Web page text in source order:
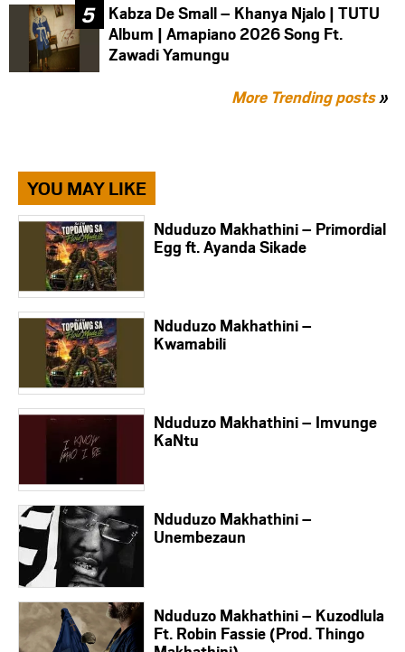
Kabza De Small – Khanya Njalo | TUTU
Album | Amapiano 2026 Song Ft.
Zawadi Yamungu
More Trending posts»
YOU MAY LIKE
Nduduzo Makhathini – Primordial
Egg ft. Ayanda Sikade
Nduduzo Makhathini –
Kwamabili
Nduduzo Makhathini – Imvunge
KaNtu
Nduduzo Makhathini –
Unembezaun
Nduduzo Makhathini – Kuzodlula
Ft. Robin Fassie (Prod. Thingo